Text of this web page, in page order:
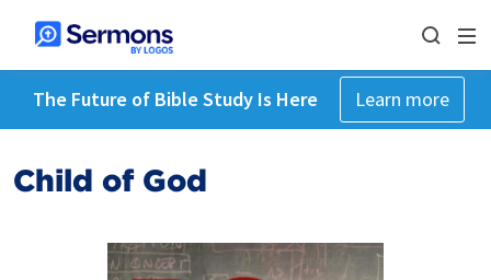
The Future of Bible Study Is Here Learn more
Child of God